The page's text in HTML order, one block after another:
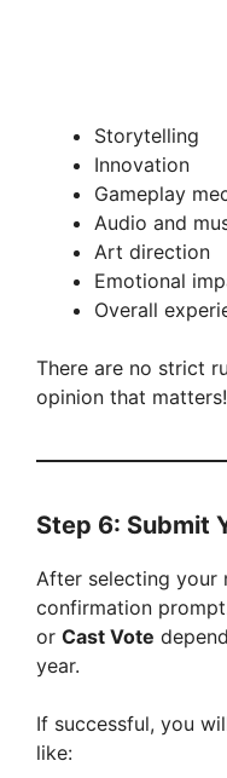
Storytelling
Innovation
Gameplay
Audio and
Art direction
Emotional
Overall
There are no strict
opinion that matters!
Step 6: Submit
After selecting your
confirmation
or Cast Vote
year.
If successful, you
like: